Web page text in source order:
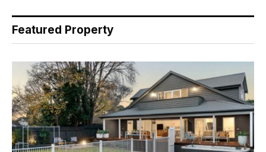
Featured Property